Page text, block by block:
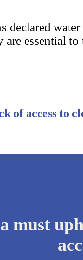
declared
essential
of access to
must